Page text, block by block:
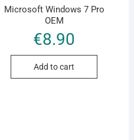
Microsoft Windows 7 Pro
OEM
€8.90
Add to cart